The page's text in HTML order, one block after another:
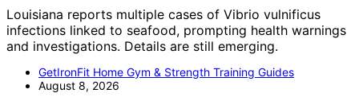
Louisiana reports multiple cases of Vibrio vulnificus
infections linked to seafood, prompting health warnings
and investigations. Details are still emerging.
GetIronFit Home Gym & Strength Training Guides
August 8, 2026